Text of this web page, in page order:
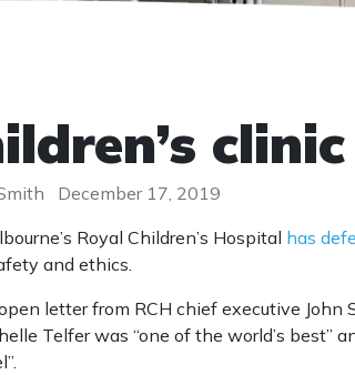
December 17, 2019
Royal Children’s Hospital has
and ethics.
letter from RCH chief executive
Telfer was “one of the world’s